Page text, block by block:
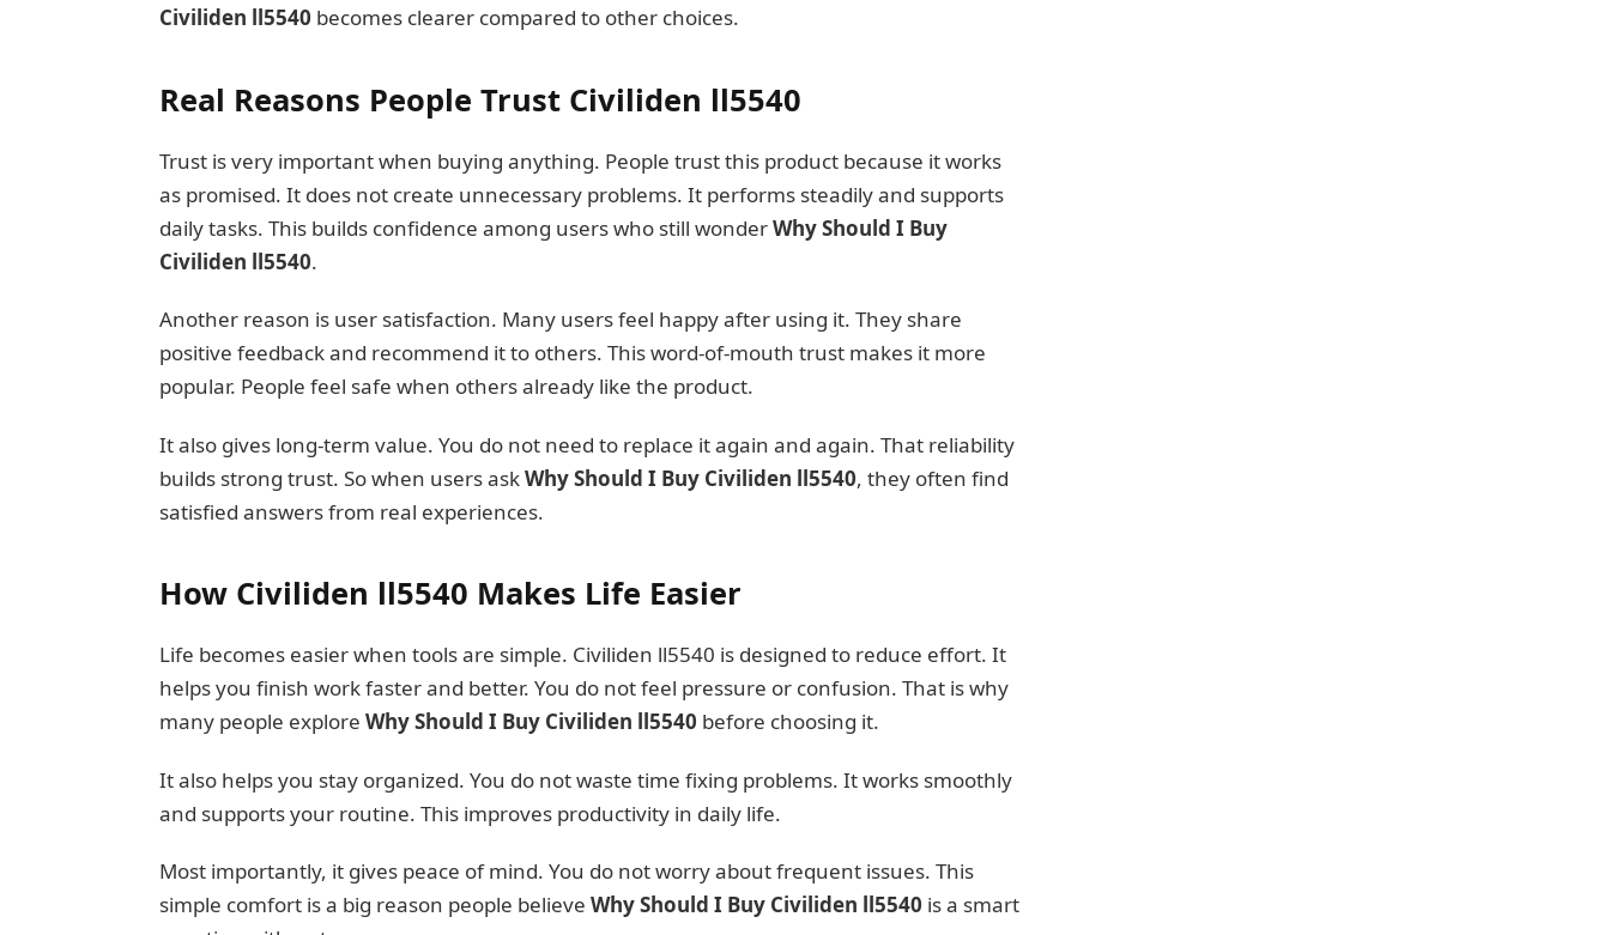
Civiliden ll5540 becomes clearer compared to other choices.
Real Reasons People Trust Civiliden ll5540
Trust is very important when buying anything. People trust this product because it works
as promised. It does not create unnecessary problems. It performs steadily and supports
daily tasks. This builds confidence among users who still wonderWhy Should I Buy
Civiliden ll5540.
Another reason is user satisfaction. Many users feel happy after using it. They share
positive feedback and recommend it to others. This word-of-mouth trust makes it more
popular. People feel safe when others already like the product.
It also gives long-term value. You do not need to replace it again and again. That reliability
builds strong trust. So when users askWhy Should I Buy Civiliden ll5540, they often find
satisfied answers from real experiences.
How Civiliden ll5540 Makes Life Easier
Life becomes easier when tools are simple. Civiliden ll5540 is designed to reduce effort. It
helps you finish work faster and better. You do not feel pressure or confusion. That is why
many people explore Why Should I Buy Civiliden ll5540 before choosing it.
It also helps you stay organized. You do not waste time fixing problems. It works smoothly
and supports your routine. This improves productivity in daily life.
Most importantly, it gives peace of mind. You do not worry about frequent issues. This
simple comfort is a big reason people believe Why Should I Buy Civiliden ll5540 is a smart